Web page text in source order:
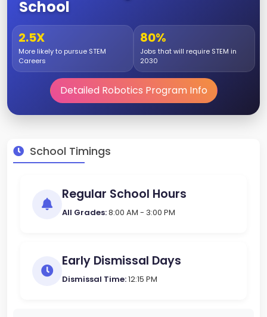
School
2.5X
More likely to pursue STEM
Careers
80%
Jobs that will require STEM in
2030
Detailed Robotics Program Info
School Timings
Regular School Hours
All Grades:8:00 AM - 3:00 PM
Early Dismissal Days
Dismissal Time:12:15 PM